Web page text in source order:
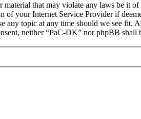
material that may violate any laws be it
your Internet Service Provider if
topic at any time should we see fit.
neither “PaC-DK” nor phpBB shall